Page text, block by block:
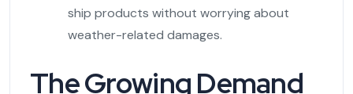
ship products without worrying about
weather-related damages.
The Growing Demand